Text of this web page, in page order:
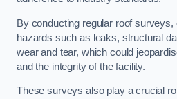
By conducting regular roof
hazards such as leaks, structural
wear and tear, which could
and the integrity of the facility.
These surveys also play a crucial